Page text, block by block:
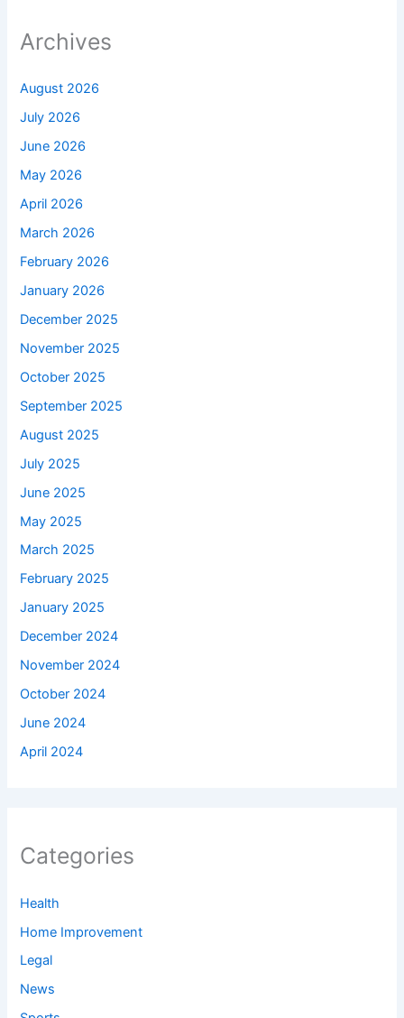
Archives
August 2026
July 2026
June 2026
May 2026
April 2026
March 2026
February 2026
January 2026
December 2025
November 2025
October 2025
September 2025
August 2025
July 2025
June 2025
May 2025
March 2025
February 2025
January 2025
December 2024
November 2024
October 2024
June 2024
April 2024
Categories
Health
Home Improvement
Legal
News